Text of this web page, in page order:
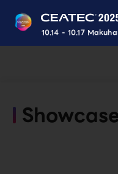
10.14 - 10.17